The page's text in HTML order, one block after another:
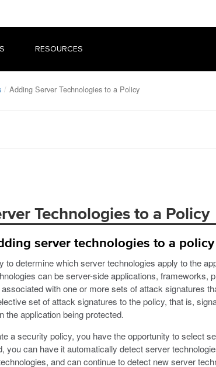
RESOURCES
Adding Server Technologies to a Policy
Technologies to a Policy
server technologies to a policy
to determine which server technologies apply to the
can be server-side applications, frameworks,
with one or more sets of attack signatures
set of attack signatures to the policy, that is,
the application being protected.
a security policy, you have the opportunity to select
you can have it automatically detect server
and can continue to detect new server